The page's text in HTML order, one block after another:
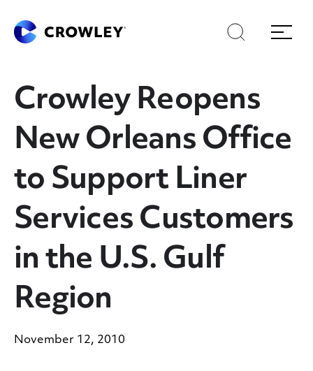
Skip
to
content
Skip
to
search
Search
Menu
Crowley Reopens
New Orleans Office
to Support Liner
Services Customers
in the U.S. Gulf
Region
November 12, 2010